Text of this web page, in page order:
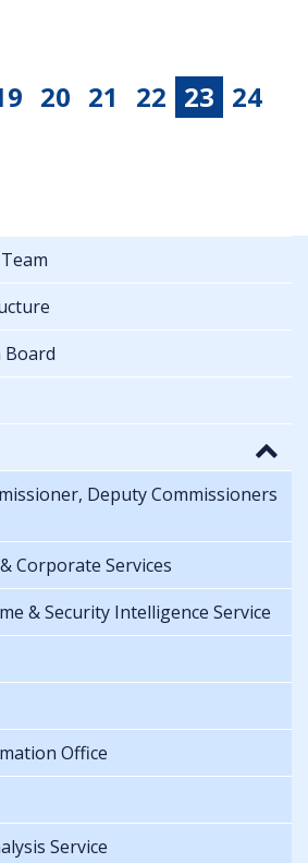
20 21 22 23 24
Board
Deputy Commissioners
Corporate Services
& Security Intelligence Service
Office
Service